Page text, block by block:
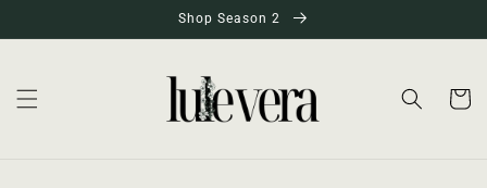
Shop Season 2
Cart